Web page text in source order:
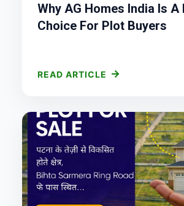
Why AG Homes India Is A
Choice For Plot Buyers
READ ARTICLE